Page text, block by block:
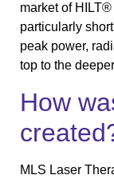
market of
particularly
peak power,
top to the
How
MLS Laser